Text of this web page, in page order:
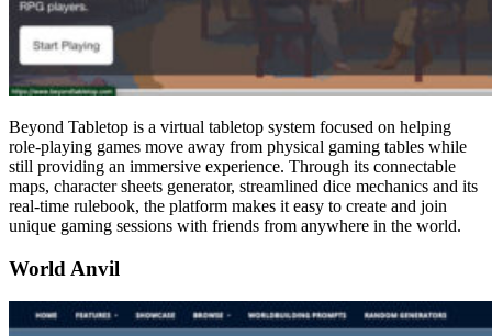
Beyond Tabletop is a virtual tabletop system focused on helping
role-playing games move away from physical gaming tables while
still providing an immersive experience. Through its connectable
maps, character sheets generator, streamlined dice mechanics and its
real-time rulebook, the platform makes it easy to create and join
unique gaming sessions with friends from anywhere in the world.
World Anvil